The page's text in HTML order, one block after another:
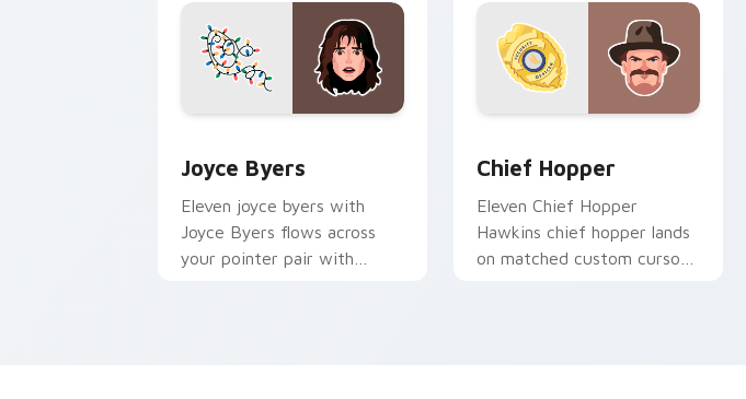
Joyce Byers
Eleven joyce byers with
Joyce Byers flows across
your pointer pair with
Chief Hopper
Eleven Chief Hopper
Hawkins chief hopper lands
on matched custom cursor